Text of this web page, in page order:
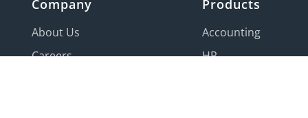
Company
About Us
Careers
Products
Accounting
HR